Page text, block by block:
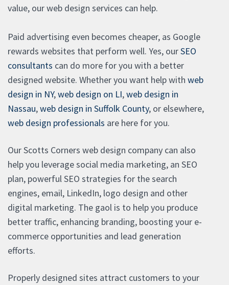
value, our web design services can help.
Paid advertising even becomes cheaper, as Google
rewards websites that perform well. Yes, ourSEO
consultants can do more for you with a better
designed website. Whether you want help with web
design in NY,web design on LI,web design in
Nassau,web design in Suffolk County, or elsewhere,
web design professionals are here for you.
Our Scotts Corners web design company can also
help you leverage social media marketing, an SEO
plan, powerful SEO strategies for the search
engines, email, LinkedIn, logo design and other
digital marketing. The gaol is to help you produce
better traffic, enhancing branding, boosting your e-
commerce opportunities and lead generation
efforts.
Properly designed sites attract customers to your